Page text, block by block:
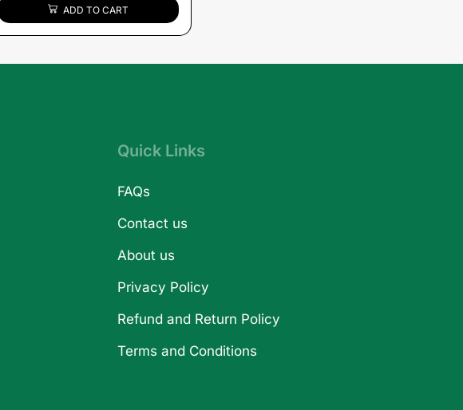
ADD TO CART
Quick Links
FAQs
Contact us
About us
Privacy Policy
Refund and Return Policy
Terms and Conditions